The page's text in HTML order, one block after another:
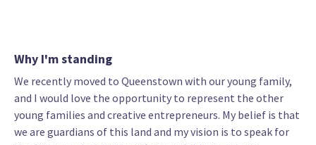
Why I'm standing
We recently moved to Queenstown with our young family,
and I would love the opportunity to represent the other
young families and creative entrepreneurs. My belief is that
we are guardians of this land and my vision is to speak for